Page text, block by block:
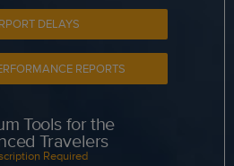
DELAYS
REPORTS
Tools for the
Travelers
Required